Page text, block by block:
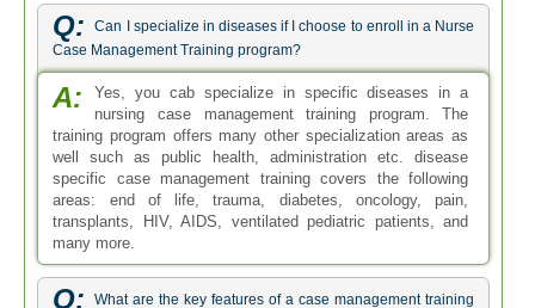
Q:
Can I specialize in diseases if I choose to enroll in a Nurse
Case Management Training program?
A:
Yes, you cab specialize in specific diseases in a
nursing case management training program. The
training program offers many other specialization areas as
well such as public health, administration etc. disease
specific case management training covers the following
areas: end of life, trauma, diabetes, oncology, pain,
transplants, HIV, AIDS, ventilated pediatric patients, and
many more.
Q: What are the key features of a case management training